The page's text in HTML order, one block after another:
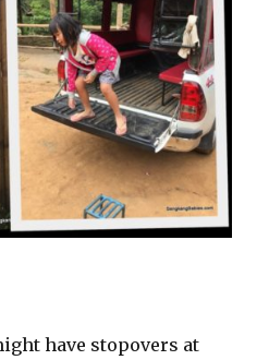
have stopovers at